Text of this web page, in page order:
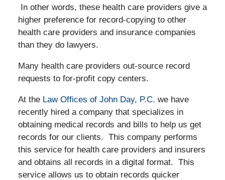
In other words, these health care providers give a
higher preference for record-copying to other
health care providers and insurance companies
than they do lawyers.
Many health care providers out-source record
requests to for-profit copy centers.
At the Law Offices of John Day, P.C. we have
recently hired a company that specializes in
obtaining medical records and bills to help us get
records for our clients. This company performs
this service for health care providers and insurers
and obtains all records in a digital format. This
service allows us to obtain records quicker